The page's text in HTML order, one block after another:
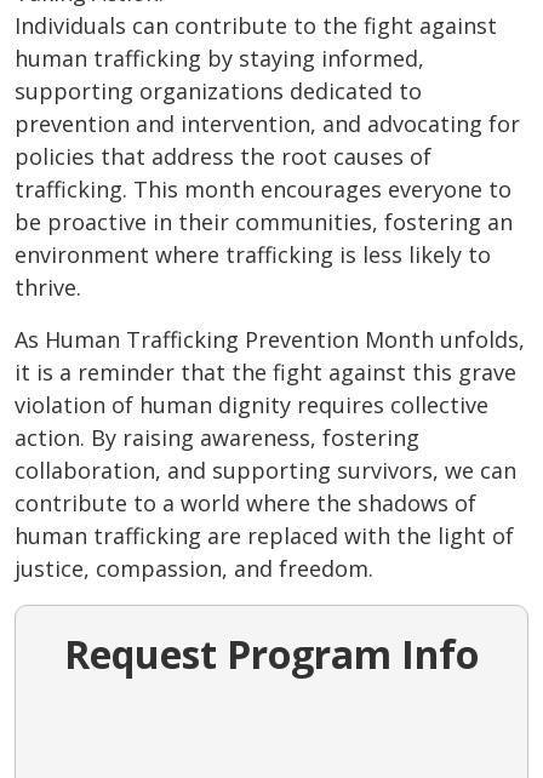
Individuals can contribute to the fight against
human trafficking by staying informed,
supporting organizations dedicated to
prevention and intervention, and advocating for
policies that address the root causes of
trafficking. This month encourages everyone to
be proactive in their communities, fostering an
environment where trafficking is less likely to
thrive.
As Human Trafficking Prevention Month unfolds,
it is a reminder that the fight against this grave
violation of human dignity requires collective
action. By raising awareness, fostering
collaboration, and supporting survivors, we can
contribute to a world where the shadows of
human trafficking are replaced with the light of
justice, compassion, and freedom.
Request Program Info